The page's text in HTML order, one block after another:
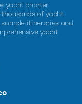
yacht charter
of yacht
itineraries and
yacht